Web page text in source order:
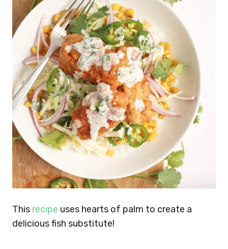
This recipe uses hearts of palm to create a
delicious fish substitute!